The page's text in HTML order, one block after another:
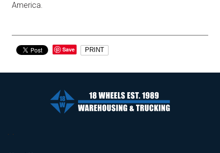
America.
Save PRINT